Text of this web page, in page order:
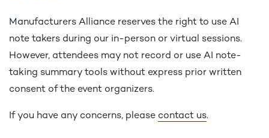
Manufacturers Alliance reserves the right to use AI
note takers during our in-person or virtual sessions.
However, attendees may not record or use AI note-
taking summary tools without express prior written
consent of the event organizers.
If you have any concerns, please contact us.